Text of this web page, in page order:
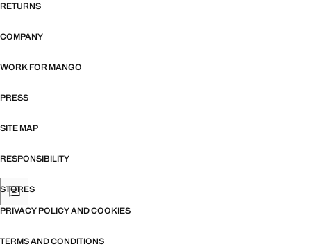
RETURNS
COMPANY
WORK FOR MANGO
PRESS
SITE MAP
RESPONSIBILITY
STORES
PRIVACY POLICY AND COOKIES
TERMS AND CONDITIONS